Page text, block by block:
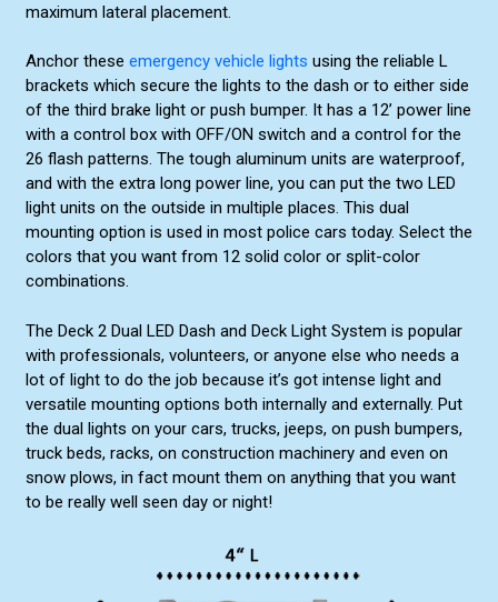
maximum lateral placement.
Anchor these emergency vehicle lights using the reliable L
brackets which secure the lights to the dash or to either side
of the third brake light or push bumper. It has a 12’ power line
with a control box with OFF/ON switch and a control for the
26 flash patterns. The tough aluminum units are waterproof,
and with the extra long power line, you can put the two LED
light units on the outside in multiple places. This dual
mounting option is used in most police cars today. Select the
colors that you want from 12 solid color or split-color
combinations.
The Deck 2 Dual LED Dash and Deck Light System is popular
with professionals, volunteers, or anyone else who needs a
lot of light to do the job because it’s got intense light and
versatile mounting options both internally and externally. Put
the dual lights on your cars, trucks, jeeps, on push bumpers,
truck beds, racks, on construction machinery and even on
snow plows, in fact mount them on anything that you want
to be really well seen day or night!